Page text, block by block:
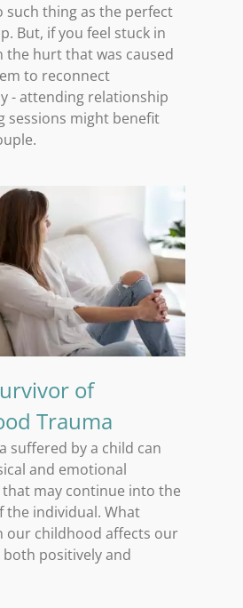
such thing as the perfect
But, if you feel stuck in
the hurt that was caused
to reconnect
- attending relationship
sessions might benefit
of
Trauma
suffered by a child can
and emotional
may continue into the
the individual. What
our childhood affects our
both positively and